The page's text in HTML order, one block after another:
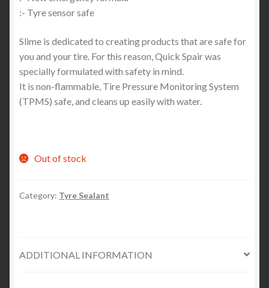
:- Tyre sensor safe
Slime is dedicated to creating products that are safe for
you and your tire. For this reason, Quick Spair was
specially formulated with safety in mind.
It is non-flammable, Tire Pressure Monitoring System
(TPMS) safe, and cleans up easily with water.
Out of stock
Category: Tyre Sealant
ADDITIONAL INFORMATION